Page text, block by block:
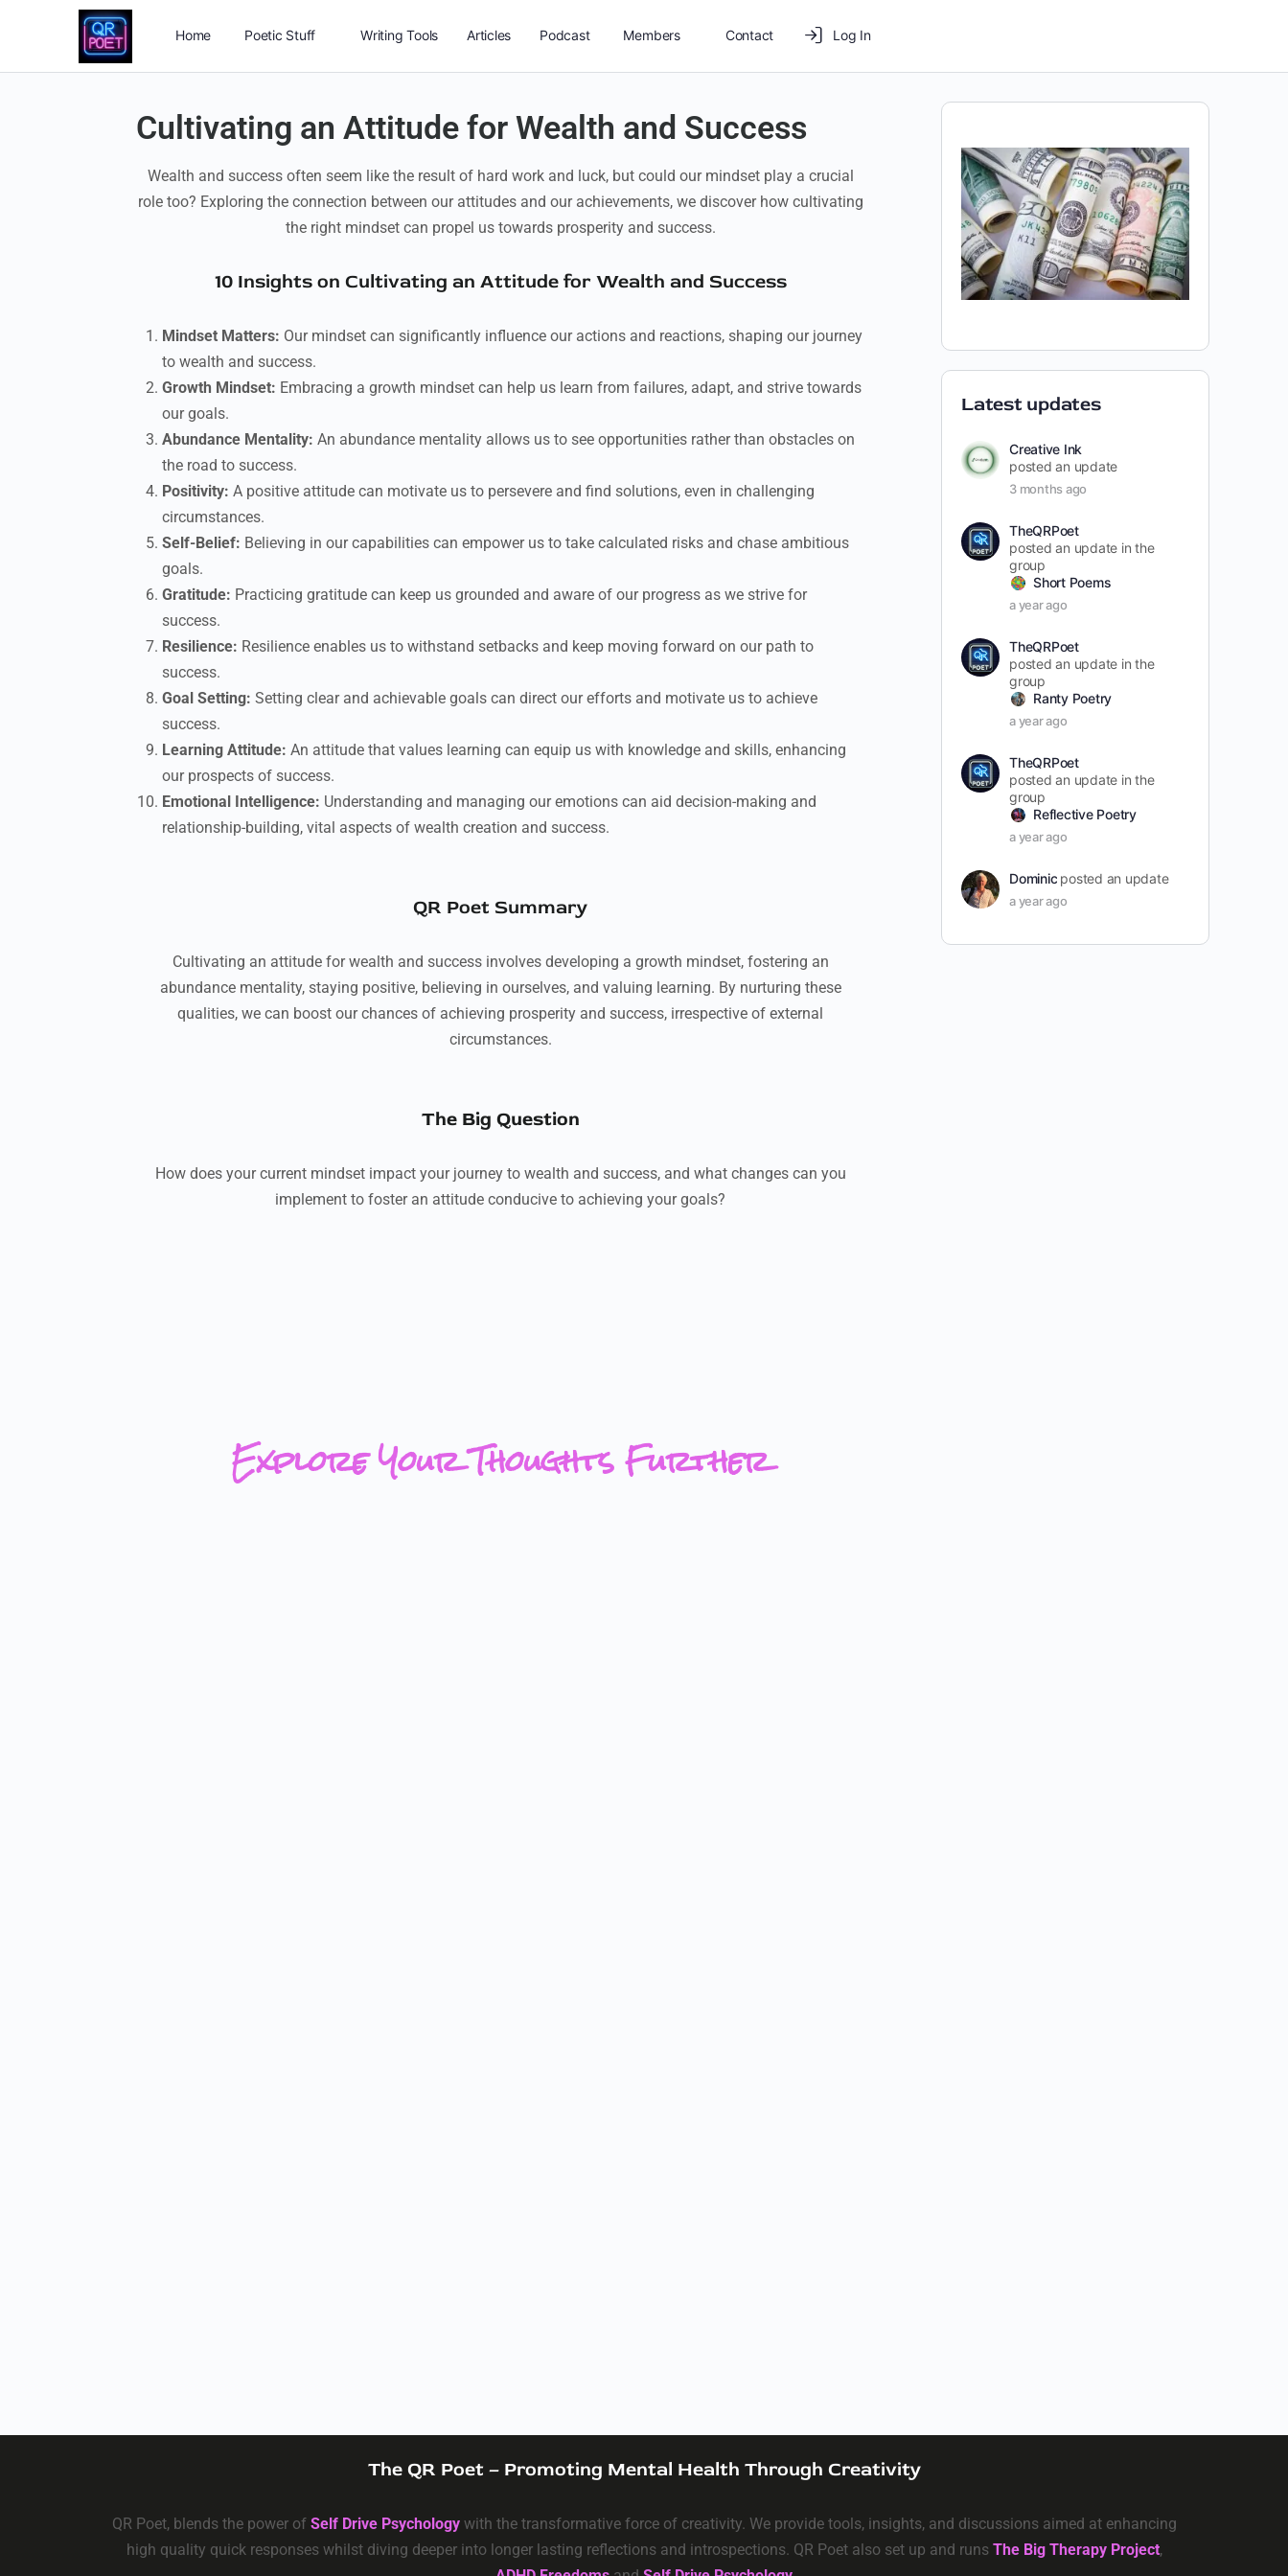
Home Poetic Stuff Writing Tools Articles Podcast Members Contact Log In
Cultivating an Attitude for Wealth and Success
Wealth and success often seem like the result of hard work and luck, but could our mindset play a crucial
role too? Exploring the connection between our attitudes and our achievements, we discover how cultivating
the right mindset can propel us towards prosperity and success.
10 Insights on Cultivating an Attitude for Wealth and Success
Mindset Matters: Our mindset can significantly influence our actions and reactions, shaping our journey
to wealth and success.
Growth Mindset: Embracing a growth mindset can help us learn from failures, adapt, and strive towards
our goals.
Abundance Mentality: An abundance mentality allows us to see opportunities rather than obstacles on
the road to success.
Positivity: A positive attitude can motivate us to persevere and find solutions, even in challenging
circumstances.
Self-Belief: Believing in our capabilities can empower us to take calculated risks and chase ambitious
goals.
Gratitude: Practicing gratitude can keep us grounded and aware of our progress as we strive for
success.
Resilience: Resilience enables us to withstand setbacks and keep moving forward on our path to
success.
Goal Setting: Setting clear and achievable goals can direct our efforts and motivate us to achieve
success.
Learning Attitude: An attitude that values learning can equip us with knowledge and skills, enhancing
our prospects of success.
Emotional Intelligence: Understanding and managing our emotions can aid decision-making and
relationship-building, vital aspects of wealth creation and success.
QR Poet Summary
Cultivating an attitude for wealth and success involves developing a growth mindset, fostering an
abundance mentality, staying positive, believing in ourselves, and valuing learning. By nurturing these
qualities, we can boost our chances of achieving prosperity and success, irrespective of external
circumstances.
The Big Question
How does your current mindset impact your journey to wealth and success, and what changes can you
implement to foster an attitude conducive to achieving your goals?
Explore Your Thoughts Further
Latest updates
Creative Ink
posted an update
3 months ago
TheQRPoet
posted an update in the
group
Short Poems
a year ago
TheQRPoet
posted an update in the
group
Ranty Poetry
a year ago
TheQRPoet
posted an update in the
group
Reflective Poetry
a year ago
Dominic posted an update
a year ago
The QR Poet – Promoting Mental Health Through Creativity
QR Poet, blends the power of Self Drive Psychologywith the transformative force of creativity. We provide tools, insights, and discussions aimed at enhancing
high quality quick responses whilst diving deeper into longer lasting reflections and introspections. QR Poet also set up and runs The Big Therapy Project,